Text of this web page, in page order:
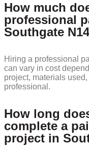
How much
professional
Southgate
Hiring a professional
can vary in cost
project, materials
professional.
How long
complete a
project in